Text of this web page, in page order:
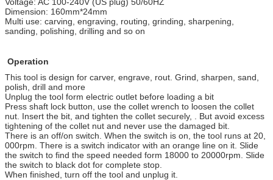
Dimension: 160mm*24mm
Multi use: carving, engraving, routing, grinding, sharpening,
sanding, polishing, drilling and so on
Operation
This tool is design for carver, engrave, rout. Grind, sharpen, sand,
polish, drill and more
Unplug the tool form electric outlet before loading a bit
Press shaft lock button, use the collet wrench to loosen the collet
nut. Insert the bit, and tighten the collet securely, . But avoid excess
tightening of the collet nut and never use the damaged bit.
There is an off/on switch. When the switch is on, the tool runs at 20,
000rpm. There is a switch indicator with an orange line on it. Slide
the switch to find the speed needed form 18000 to 20000rpm. Slide
the switch to black dot for complete stop.
When finished, turn off the tool and unplug it.